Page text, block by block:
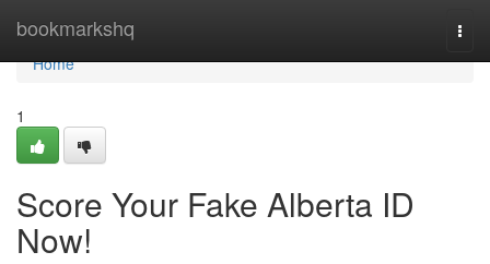
bookmarkshq
Home
Home
1
Score Your Fake Alberta ID
Now!